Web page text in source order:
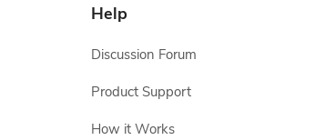
Help
Discussion Forum
Product Support
How it Works